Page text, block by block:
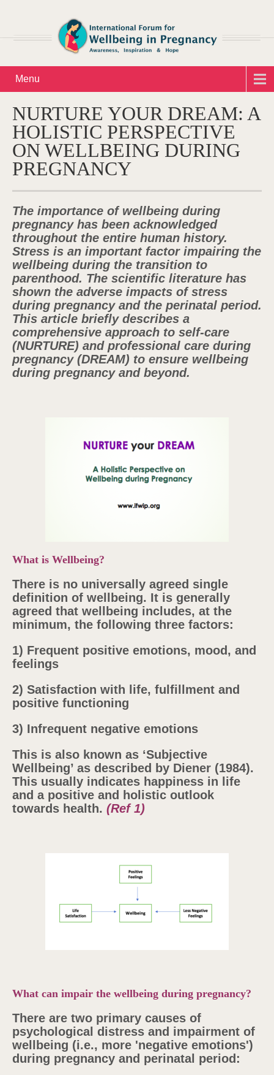
Menu
NURTURE YOUR DREAM: A
HOLISTIC PERSPECTIVE
ON WELLBEING DURING
PREGNANCY
The importance of wellbeing during
pregnancy has been acknowledged
throughout the entire human history.
Stress is an important factor impairing the
wellbeing during the transition to
parenthood. The scientific literature has
shown the adverse impacts of stress
during pregnancy and the perinatal period.
This article briefly describes a
comprehensive approach to self-care
(NURTURE) and professional care during
pregnancy (DREAM) to ensure wellbeing
during pregnancy and beyond.
What is Wellbeing?
There is no universally agreed single
definition of wellbeing. It is generally
agreed that wellbeing includes, at the
minimum, the following three factors:
1) Frequent positive emotions, mood, and
feelings
2) Satisfaction with life, fulfillment and
positive functioning
3) Infrequent negative emotions
This is also known as ‘Subjective
Wellbeing’ as described by Diener (1984).
This usually indicates happiness in life
and a positive and holistic outlook
towards health. (Ref 1)
What can impair the wellbeing during pregnancy?
There are two primary causes of
psychological distress and impairment of
wellbeing (i.e., more 'negative emotions')
during pregnancy and perinatal period: